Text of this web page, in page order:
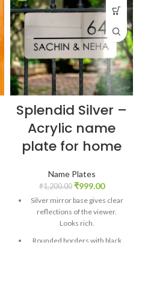
Splendid Silver –
Acrylic name
plate for home
Name Plates
₹1,200.00 ₹999.00
Silver mirror base gives clear
reflections of the viewer.
Looks rich.
Rounded borders with black